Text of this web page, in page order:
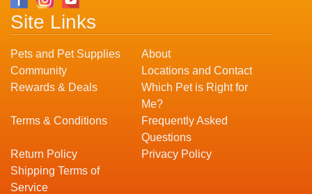
Site Links
Pets and Pet Supplies
About
Community
Locations and Contact
Rewards & Deals
Which Pet is Right for
Me?
Terms & Conditions
Frequently Asked
Questions
Return Policy
Privacy Policy
Shipping Terms of
Service